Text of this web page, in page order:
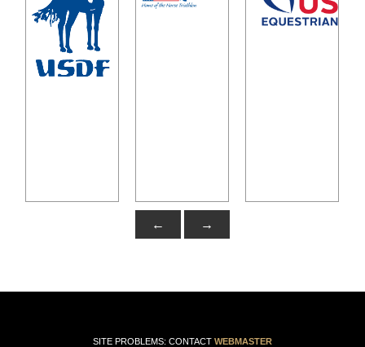
← →
SITE PROBLEMS: CONTACT WEBMASTER